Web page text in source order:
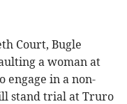
Court, Bugle
a woman at
engage in a non-
stand trial at Truro